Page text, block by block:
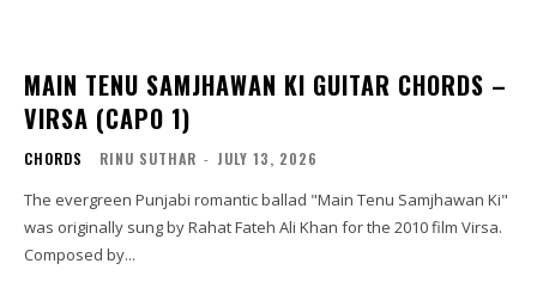
MAIN TENU SAMJHAWAN KI GUITAR CHORDS –
VIRSA (CAPO 1)
CHORDS RINU SUTHAR - JULY 13, 2026
The evergreen Punjabi romantic ballad "Main Tenu Samjhawan Ki"
was originally sung by Rahat Fateh Ali Khan for the 2010 film Virsa.
Composed by...